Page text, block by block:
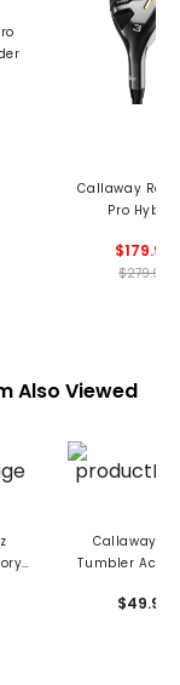
Callaway
Pro Hybrid
$179.99
$279.99
Also Viewed
Callaway
Tumbler
$49.99